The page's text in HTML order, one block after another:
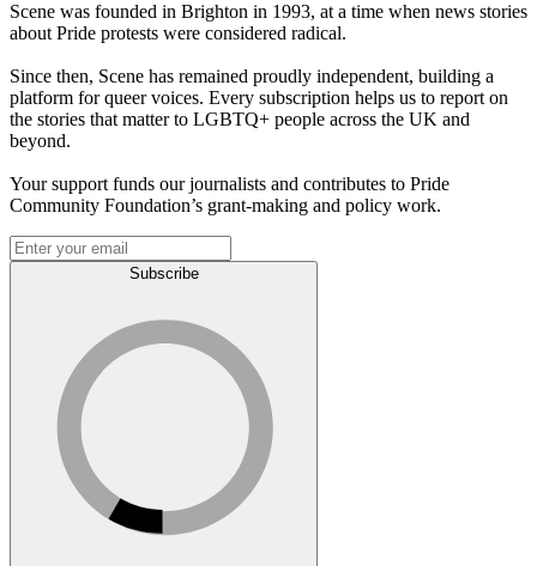
Scene was founded in Brighton in 1993, at a time when news stories
about Pride protests were considered radical.
Since then, Scene has remained proudly independent, building a
platform for queer voices. Every subscription helps us to report on
the stories that matter to LGBTQ+ people across the UK and
beyond.
Your support funds our journalists and contributes to Pride
Community Foundation’s grant-making and policy work.
Subscribe